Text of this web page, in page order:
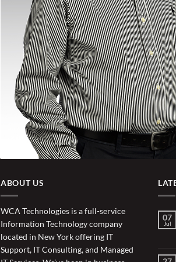
ABOUT US
WCA Technologies is a full-service
Information Technology company
located in New York offering IT
Support, IT Consulting, and Managed
07
Jul